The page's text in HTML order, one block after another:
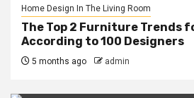
Home Design In The Living Room
The Top 2 Furniture Trends
According to 100 Designers
5 months ago admin